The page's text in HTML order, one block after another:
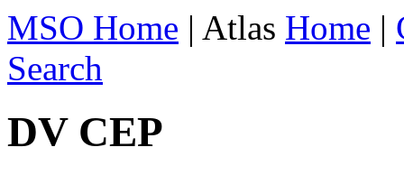
MSO Home | Atlas Home |
Search
DV CEP